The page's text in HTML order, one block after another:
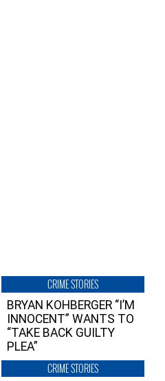
CRIME STORIES
BRYAN KOHBERGER “I’M
INNOCENT” WANTS TO
“TAKE BACK GUILTY
PLEA”
CRIME STORIES